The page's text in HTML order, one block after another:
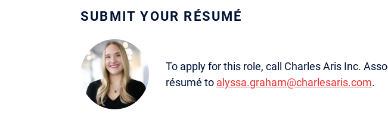
SUBMIT YOUR RÉSUMÉ
To apply for this role, call Charles Aris Inc.
résumé to alyssa.graham@charlesaris.com.